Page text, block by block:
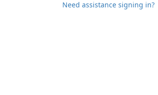
Need assistance signing in?